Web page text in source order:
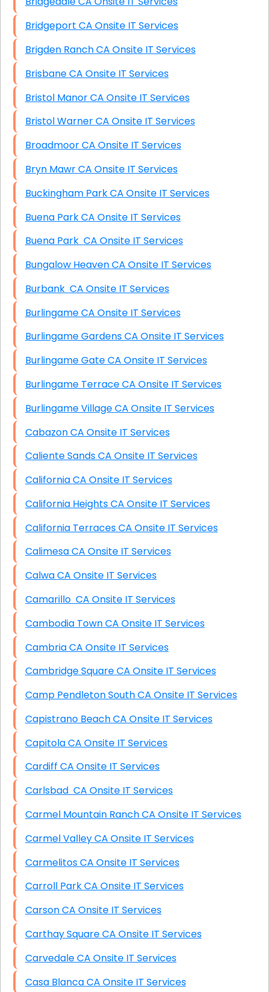
Bridgeport CA Onsite IT Services
Brigden Ranch CA Onsite IT Services
Brisbane CA Onsite IT Services
Bristol Manor CA Onsite IT Services
Bristol Warner CA Onsite IT Services
Broadmoor CA Onsite IT Services
Bryn Mawr CA Onsite IT Services
Buckingham Park CA Onsite IT Services
Buena Park CA Onsite IT Services
Buena Park CA Onsite IT Services
Bungalow Heaven CA Onsite IT Services
Burbank CA Onsite IT Services
Burlingame CA Onsite IT Services
Burlingame Gardens CA Onsite IT Services
Burlingame Gate CA Onsite IT Services
Burlingame Terrace CA Onsite IT Services
Burlingame Village CA Onsite IT Services
Cabazon CA Onsite IT Services
Caliente Sands CA Onsite IT Services
California CA Onsite IT Services
California Heights CA Onsite IT Services
California Terraces CA Onsite IT Services
Calimesa CA Onsite IT Services
Calwa CA Onsite IT Services
Camarillo CA Onsite IT Services
Cambodia Town CA Onsite IT Services
Cambria CA Onsite IT Services
Cambridge Square CA Onsite IT Services
Camp Pendleton South CA Onsite IT Services
Capistrano Beach CA Onsite IT Services
Capitola CA Onsite IT Services
Cardiff CA Onsite IT Services
Carlsbad CA Onsite IT Services
Carmel Mountain Ranch CA Onsite IT Services
Carmel Valley CA Onsite IT Services
Carmelitos CA Onsite IT Services
Carroll Park CA Onsite IT Services
Carson CA Onsite IT Services
Carthay Square CA Onsite IT Services
Carvedale CA Onsite IT Services
Casa Blanca CA Onsite IT Services